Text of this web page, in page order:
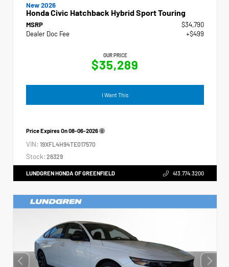
New 2026
Honda Civic Hatchback Hybrid Sport Touring
MSRP
$34,790
Dealer Doc Fee
+$499
OUR PRICE
$35,289
I Want This
Price Expires On08-06-2026
VIN: 19XFL4H94TE017570
Stock: 26329
LUNDGREN HONDA OF GREENFIELD 413.774.3200